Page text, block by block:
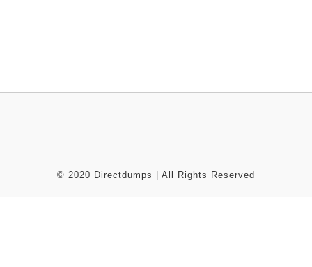
© 2020 Directdumps | All Rights Reserved